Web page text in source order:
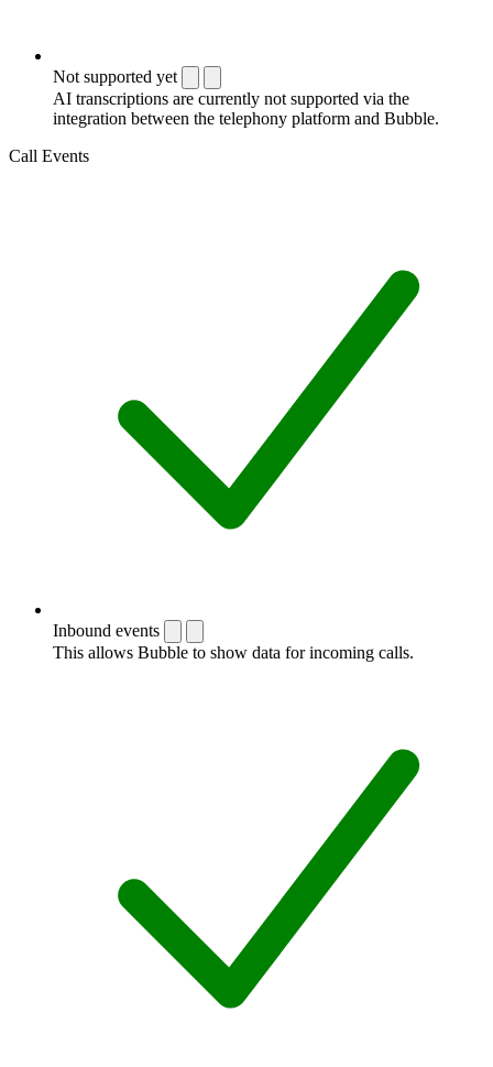
Not supported yet
AI transcriptions are currently not supported via the
integration between the telephony platform and Bubble.
Call Events
Inbound events
This allows Bubble to show data for incoming calls.